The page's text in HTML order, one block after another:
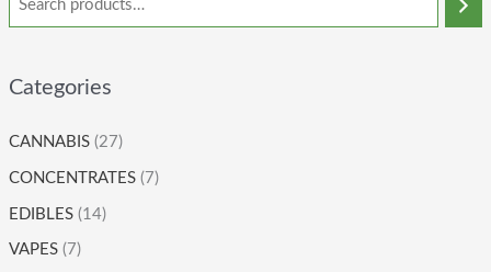
Categories
CANNABIS (27)
CONCENTRATES (7)
EDIBLES (14)
VAPES (7)